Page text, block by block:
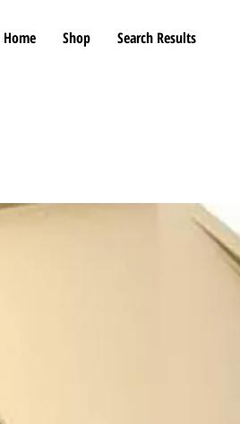
Home Shop Search Results